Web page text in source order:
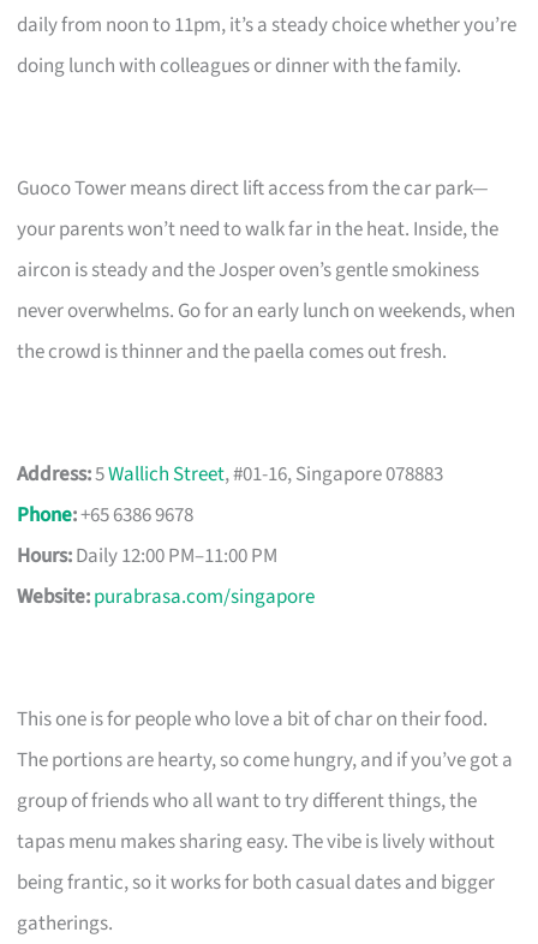
daily from noon to 11pm, it’s a steady choice whether you’re
doing lunch with colleagues or dinner with the family.
Guoco Tower means direct lift access from the car park—
your parents won’t need to walk far in the heat. Inside, the
aircon is steady and the Josper oven’s gentle smokiness
never overwhelms. Go for an early lunch on weekends, when
the crowd is thinner and the paella comes out fresh.
Address:5Wallich Street, #01-16, Singapore 078883
Phone:+65 6386 9678
Hours:Daily 12:00 PM–11:00 PM
Website:purabrasa.com/singapore
This one is for people who love a bit of char on their food.
The portions are hearty, so come hungry, and if you’ve got a
group of friends who all want to try different things, the
tapas menu makes sharing easy. The vibe is lively without
being frantic, so it works for both casual dates and bigger
gatherings.